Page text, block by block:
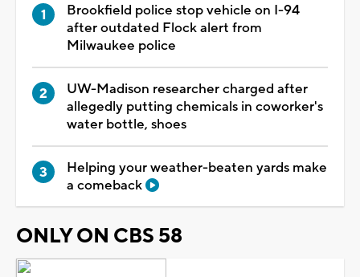
Brookfield police stop vehicle on I-94
after outdated Flock alert from
Milwaukee police
UW-Madison researcher charged after
allegedly putting chemicals in coworker's
water bottle, shoes
Helping your weather-beaten yards make
a comeback
ONLY ON CBS 58